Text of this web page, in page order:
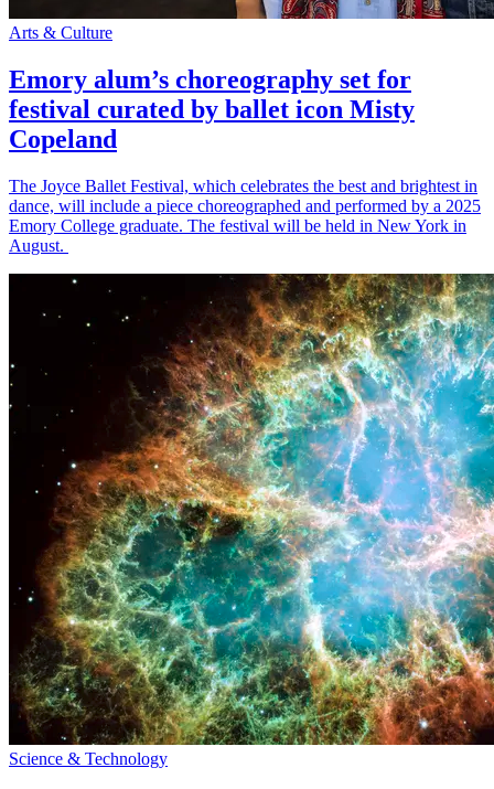
Arts & Culture
Emory alum’s choreography set for
festival curated by ballet icon Misty
Copeland
The Joyce Ballet Festival, which celebrates the best and brightest in
dance, will include a piece choreographed and performed by a 2025
Emory College graduate. The festival will be held in New York in
August.
Science & Technology